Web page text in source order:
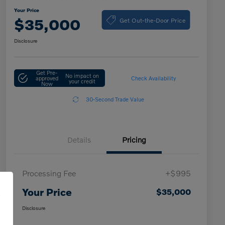
Your Price
$35,000 Get Out-the-Door Price
Disclosure
Get Pre-
approved
Now
No impact on
your credit Check Availability
30-Second Trade Value
Details Pricing
Processing Fee +$995
Your Price $35,000
Disclosure